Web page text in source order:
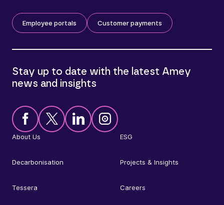
Employee portals Customer payments
About Us ESG
Decarbonisation Projects & Insights
Tessera Careers
Stay up to date with the latest Amey
news and insights